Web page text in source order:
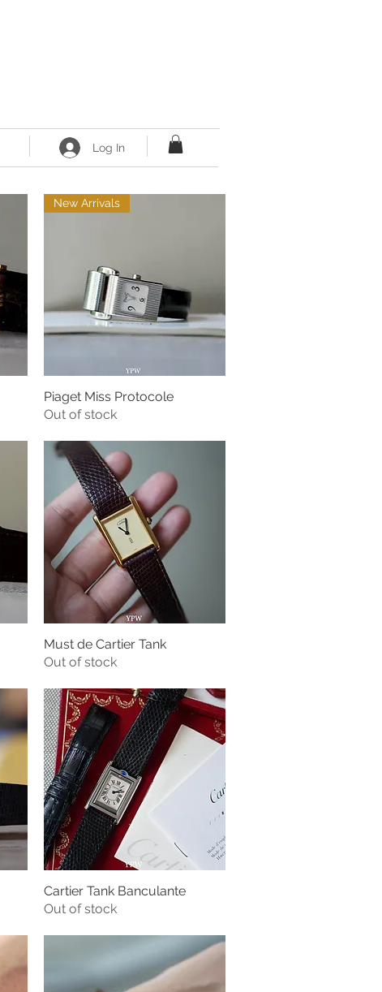
Log In
Quick View
New Arrivals
Piaget Miss Protocole
Out of stock
Quick View
Must de Cartier Tank
Out of stock
Quick View
Cartier Tank Banculante
Out of stock